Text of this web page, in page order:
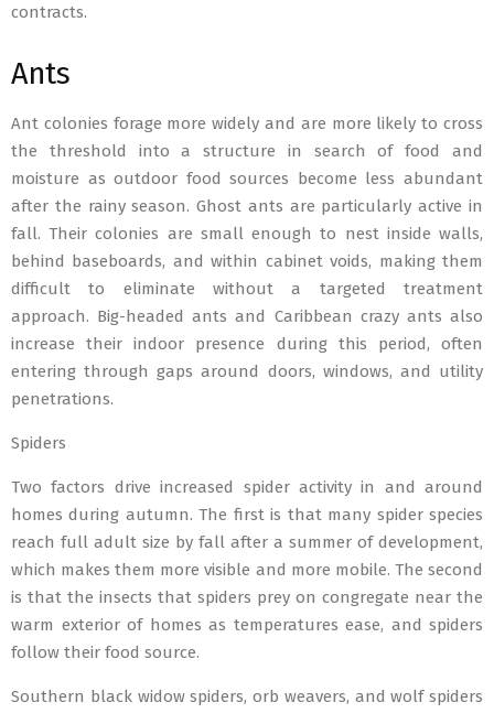
contracts.
Ants
Ant colonies forage more widely and are more likely to cross
the threshold into a structure in search of food and
moisture as outdoor food sources become less abundant
after the rainy season. Ghost ants are particularly active in
fall. Their colonies are small enough to nest inside walls,
behind baseboards, and within cabinet voids, making them
difficult to eliminate without a targeted treatment
approach. Big-headed ants and Caribbean crazy ants also
increase their indoor presence during this period, often
entering through gaps around doors, windows, and utility
penetrations.
Spiders
Two factors drive increased spider activity in and around
homes during autumn. The first is that many spider species
reach full adult size by fall after a summer of development,
which makes them more visible and more mobile. The second
is that the insects that spiders prey on congregate near the
warm exterior of homes as temperatures ease, and spiders
follow their food source.
Southern black widow spiders, orb weavers, and wolf spiders